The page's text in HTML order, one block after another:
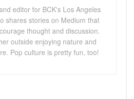
editor for BCK's Los Angeles
shares stories on Medium that
thought and discussion.
outside enjoying nature and
Pop culture is pretty fun, too!